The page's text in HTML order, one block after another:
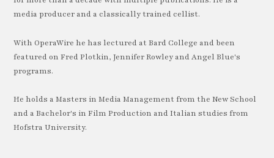
media producer and a classically trained cellist.
With OperaWire he has lectured at Bard College and been
featured on Fred Plotkin, Jennifer Rowley and Angel Blue's
programs.
He holds a Masters in Media Management from the New School
and a Bachelor's in Film Production and Italian studies from
Hofstra University.